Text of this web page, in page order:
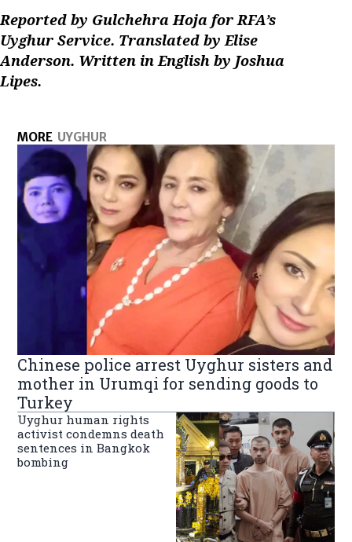
Reported by Gulchehra Hoja for RFA’s
Uyghur Service. Translated by Elise
Anderson. Written in English by Joshua
Lipes.
MORE UYGHUR
Chinese police arrest Uyghur sisters and
mother in Urumqi for sending goods to
Turkey
Uyghur human rights
activist condemns death
sentences in Bangkok
bombing